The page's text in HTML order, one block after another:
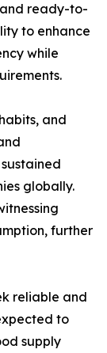
ready-to-
to enhance
while
and
globally.
further
reliable and
to
supply